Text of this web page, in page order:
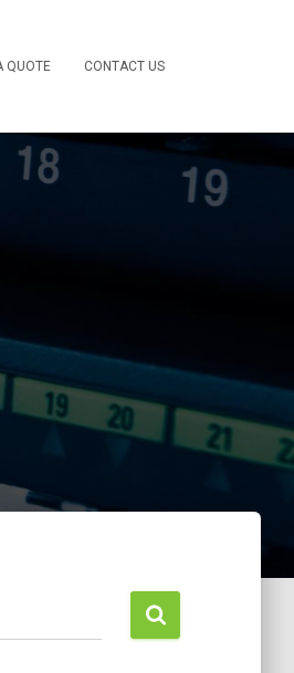
QUOTE CONTACT US